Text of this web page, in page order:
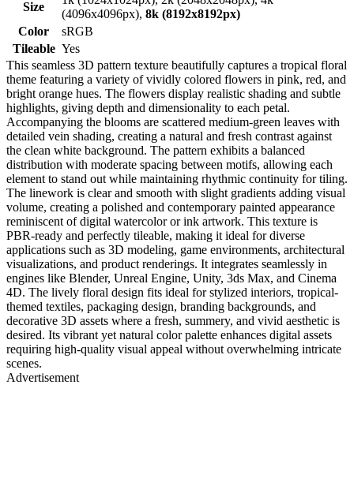
Size
(4096x4096px), 8k (8192x8192px)
Color
sRGB
Tileable Yes
This seamless 3D pattern texture beautifully captures a tropical floral
theme featuring a variety of vividly colored flowers in pink, red, and
bright orange hues. The flowers display realistic shading and subtle
highlights, giving depth and dimensionality to each petal.
Accompanying the blooms are scattered medium-green leaves with
detailed vein shading, creating a natural and fresh contrast against
the clean white background. The pattern exhibits a balanced
distribution with moderate spacing between motifs, allowing each
element to stand out while maintaining rhythmic continuity for tiling.
The linework is clear and smooth with slight gradients adding visual
volume, creating a polished and contemporary painted appearance
reminiscent of digital watercolor or ink artwork. This texture is
PBR-ready and perfectly tileable, making it ideal for diverse
applications such as 3D modeling, game environments, architectural
visualizations, and product renderings. It integrates seamlessly in
engines like Blender, Unreal Engine, Unity, 3ds Max, and Cinema
4D. The lively floral design fits ideal for stylized interiors, tropical-
themed textiles, packaging design, branding backgrounds, and
decorative 3D assets where a fresh, summery, and vivid aesthetic is
desired. Its vibrant yet natural color palette enhances digital assets
requiring high-quality visual appeal without overwhelming intricate
scenes.
Advertisement